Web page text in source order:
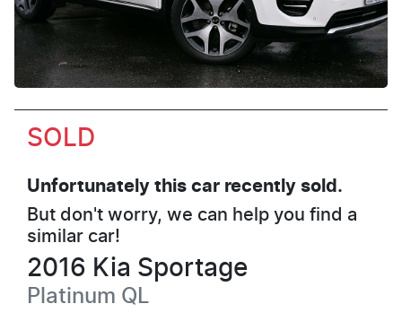
SOLD
Unfortunately this car recently sold.
But don't worry, we can help you find a
similar car!
2016 Kia Sportage
Platinum QL